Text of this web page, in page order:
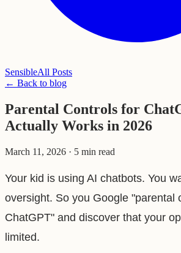
SensibleAll Posts
← Back to blog
Parental Controls for
Actually Works in 2026
March 11, 2026 · 5 min read
Your kid is using AI chatbots. You
oversight. So you Google "parental
ChatGPT" and discover that your
limited.